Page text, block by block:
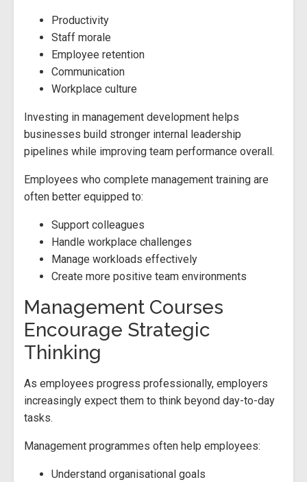
Productivity
Staff morale
Employee retention
Communication
Workplace culture
Investing in management development helps
businesses build stronger internal leadership
pipelines while improving team performance overall.
Employees who complete management training are
often better equipped to:
Support colleagues
Handle workplace challenges
Manage workloads effectively
Create more positive team environments
Management Courses
Encourage Strategic
Thinking
As employees progress professionally, employers
increasingly expect them to think beyond day-to-day
tasks.
Management programmes often help employees:
Understand organisational goals